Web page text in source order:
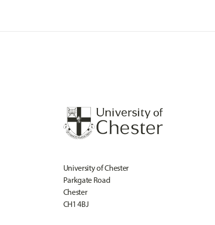
University of Chester
Parkgate Road
Chester
CH1 4BJ